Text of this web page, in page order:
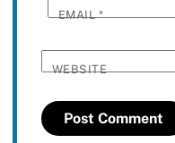
EMAIL*
WEBSITE